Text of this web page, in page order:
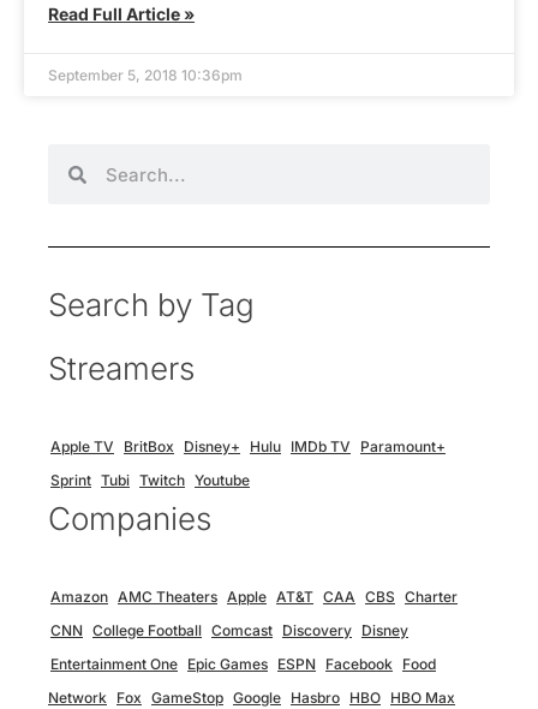
Read Full Article »
September 5, 2018 10:36pm
Search by Tag
Streamers
Apple TV BritBox Disney+ Hulu IMDb TV
Paramount+
Sprint Tubi Twitch Youtube
Companies
Amazon AMC Theaters Apple AT&T CAA CBS Charter
CNN College Football Comcast Discovery Disney
Entertainment One Epic Games ESPN Facebook Food
Network Fox GameStop Google Hasbro HBO HBO Max